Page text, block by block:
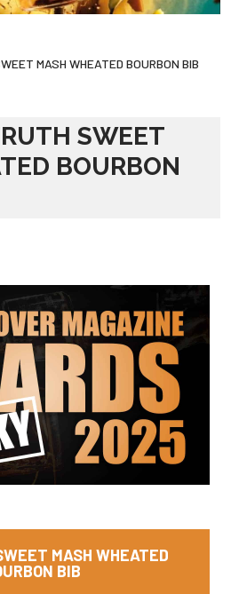
MASH WHEATED BOURBON BIB
SWEET
BOURBON
MASH WHEATED
BIB